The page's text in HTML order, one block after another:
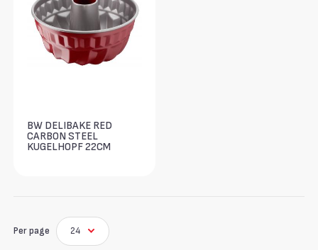
BW DELIBAKE RED
CARBON STEEL
KUGELHOPF 22CM
Per page 24